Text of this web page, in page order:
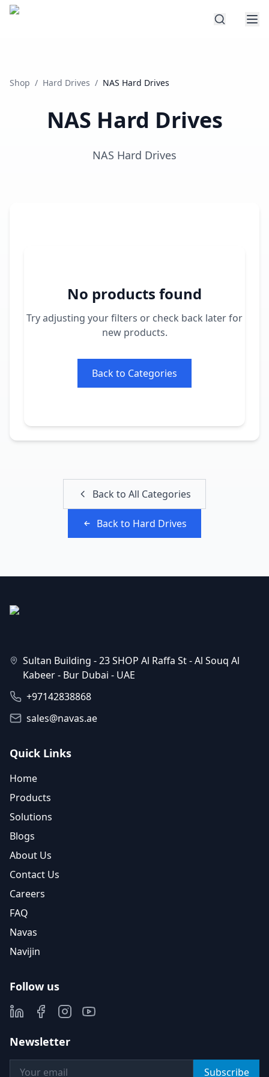
Shop / Hard Drives / NAS Hard Drives
NAS Hard Drives
NAS Hard Drives
No products found
Try adjusting your filters or check back later for
new products.
Back to Categories
Back to All Categories
Back to Hard Drives
Sultan Building - 23 SHOP Al Raffa St - Al Souq Al
Kabeer - Bur Dubai - UAE
+97142838868
sales@navas.ae
Quick Links
Home
Products
Solutions
Blogs
About Us
Contact Us
Careers
FAQ
Navas
Navijin
Follow us
Newsletter
Subscribe